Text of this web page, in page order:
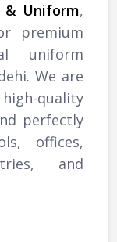
& Uniform,
premium
uniform
We are
quality
perfectly
offices,
and